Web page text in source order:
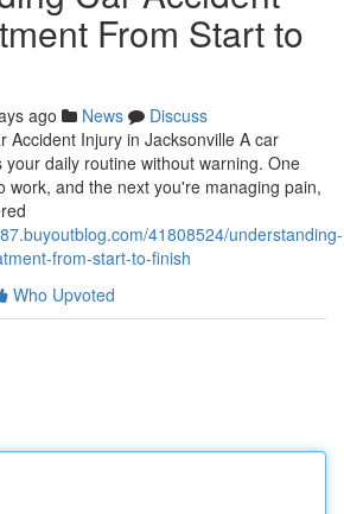
From Start to
ago News
Discuss
Accident Injury in Jacksonville A car
daily routine without warning. One
work, and the next you're managing pain,
41808524/understanding-
from-start-to-finish
Who Upvoted